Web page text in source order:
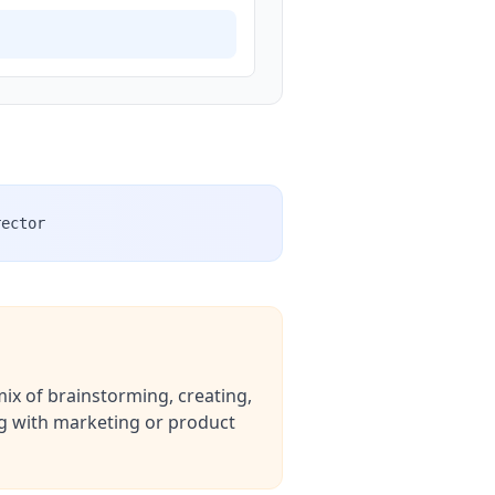
of brainstorming, creating,
with marketing or product